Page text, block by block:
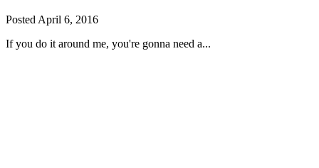
Posted April 6, 2016
If you do it around me, you're gonna need a...